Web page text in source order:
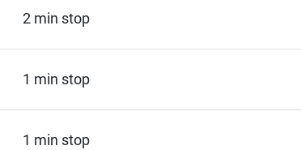
2 min stop
1 min stop
1 min stop